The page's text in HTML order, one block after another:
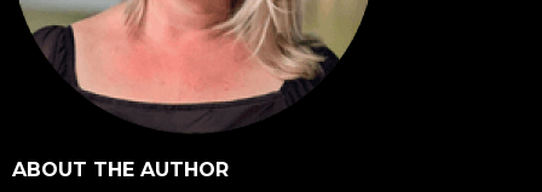
ABOUT THE AUTHOR